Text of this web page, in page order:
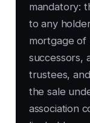
mandatory:
to any
mortgage
successors,
trustees,
the sale
association